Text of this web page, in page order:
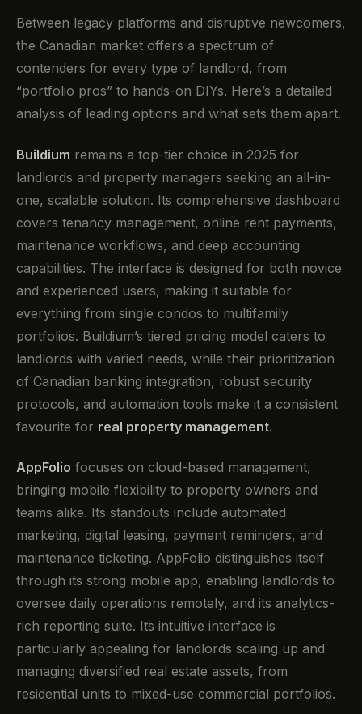
Between legacy platforms and disruptive newcomers,
the Canadian market offers a spectrum of
contenders for every type of landlord, from
“portfolio pros” to hands-on DIYs. Here’s a detailed
analysis of leading options and what sets them apart.
Buildium remains a top-tier choice in 2025 for
landlords and property managers seeking an all-in-
one, scalable solution. Its comprehensive dashboard
covers tenancy management, online rent payments,
maintenance workflows, and deep accounting
capabilities. The interface is designed for both novice
and experienced users, making it suitable for
everything from single condos to multifamily
portfolios. Buildium’s tiered pricing model caters to
landlords with varied needs, while their prioritization
of Canadian banking integration, robust security
protocols, and automation tools make it a consistent
favourite for real property management.
AppFolio focuses on cloud-based management,
bringing mobile flexibility to property owners and
teams alike. Its standouts include automated
marketing, digital leasing, payment reminders, and
maintenance ticketing. AppFolio distinguishes itself
through its strong mobile app, enabling landlords to
oversee daily operations remotely, and its analytics-
rich reporting suite. Its intuitive interface is
particularly appealing for landlords scaling up and
managing diversified real estate assets, from
residential units to mixed-use commercial portfolios.